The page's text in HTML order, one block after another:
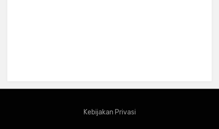
Kebijakan Privasi